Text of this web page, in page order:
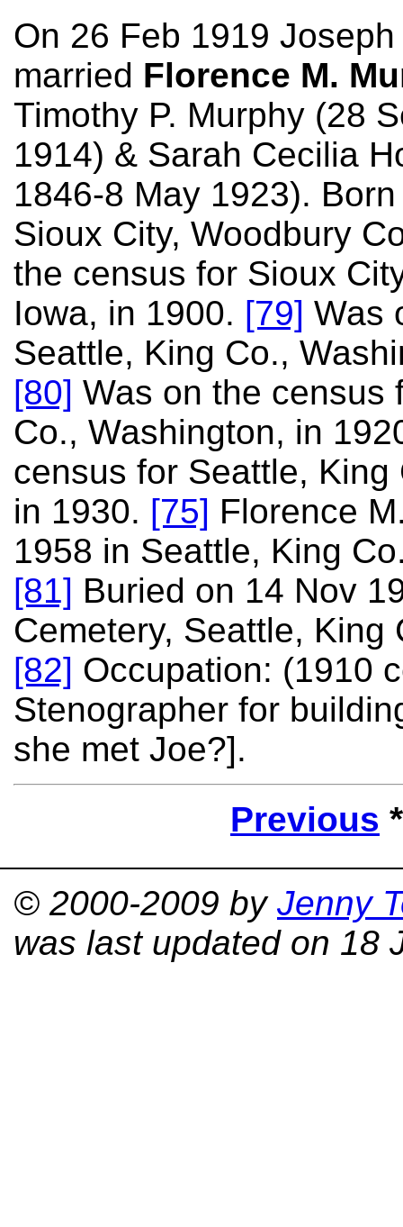
On 26 Feb 1919
married Florence M.
Timothy P. Murphy (28
1914) & Sarah Cecilia
1846-8 May 1923).
Sioux City, Woodbury
the census for Sioux
Iowa, in 1900. [79] Was
Seattle, King Co.,
[80] Was on the census
Co., Washington, in
census for Seattle, King
in 1930. [75] Florence
1958 in Seattle, King
[81] Buried on 14 Nov
Cemetery, Seattle, King
[82] Occupation: (1910
Stenographer for
she met Joe?].
Previous
© 2000-2009 by Jenny
was last updated on 18